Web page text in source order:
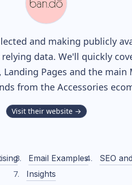
and making publicly
data. We'll quickly
Pages and the
from the Accessories
Visit their website →
Email Examples SEO
Insights